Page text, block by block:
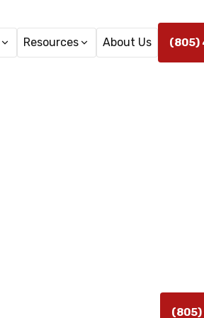
Resources About Us (805)